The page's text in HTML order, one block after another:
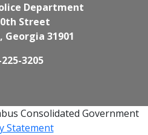
Department
Street
Georgia 31901
3205
Consolidated Government
Statement